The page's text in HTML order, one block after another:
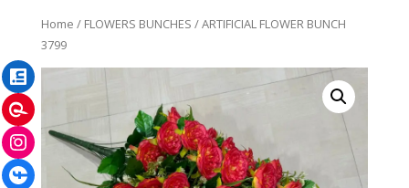
Home / FLOWERS BUNCHES / ARTIFICIAL FLOWER BUNCH
3799
Facebook
Instagram
Pinterest
LinkedIn